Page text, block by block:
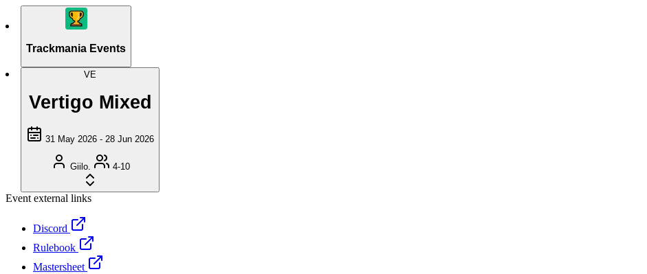
Trackmania Events
VE
Vertigo Mixed
31 May 2026 - 28 Jun 2026
Giilo. 4-10
Event external links
Discord
Rulebook
Mastersheet